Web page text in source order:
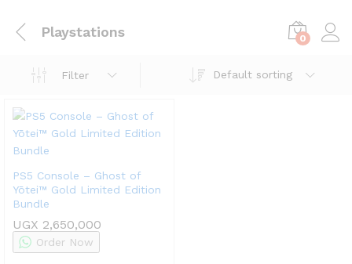
Playstations 0
Filter Default sorting
PS5 Console – Ghost of
Yōtei™ Gold Limited Edition
Bundle
UGX 2,650,000
Order Now